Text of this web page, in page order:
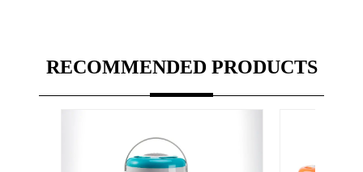
RECOMMENDED PRODUCTS